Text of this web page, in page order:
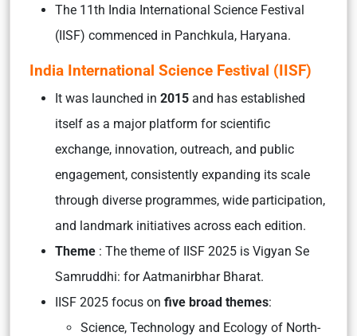
The 11th India International Science Festival
(IISF) commenced in Panchkula, Haryana.
India International Science Festival (IISF)
It was launched in 2015 and has established
itself as a major platform for scientific
exchange, innovation, outreach, and public
engagement, consistently expanding its scale
through diverse programmes, wide participation,
and landmark initiatives across each edition.
Theme : The theme of IISF 2025 is Vigyan Se
Samruddhi: for Aatmanirbhar Bharat.
IISF 2025 focus on five broad themes:
Science, Technology and Ecology of North-